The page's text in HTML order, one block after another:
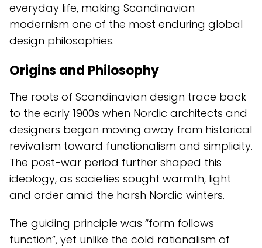
everyday life, making Scandinavian
modernism one of the most enduring global
design philosophies.
Origins and Philosophy
The roots of Scandinavian design trace back
to the early 1900s when Nordic architects and
designers began moving away from historical
revivalism toward functionalism and simplicity.
The post-war period further shaped this
ideology, as societies sought warmth, light
and order amid the harsh Nordic winters.
The guiding principle was “form follows
function”, yet unlike the cold rationalism of